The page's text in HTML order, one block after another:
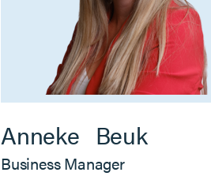
Anneke Beuk
Business Manager